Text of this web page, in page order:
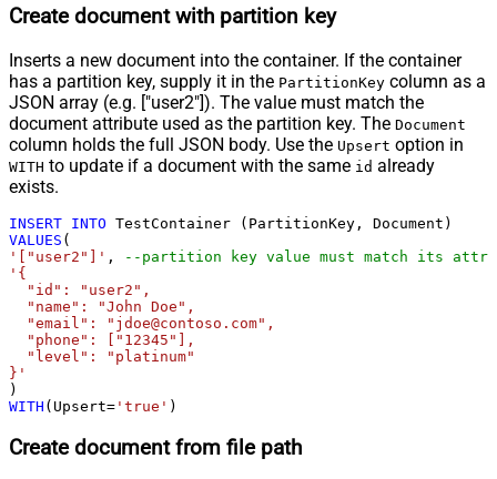
Create document with partition key
Inserts a new document into the container. If the container
has a partition key, supply it in the PartitionKey column as a
JSON array (e.g. ["user2"]). The value must match the
document attribute used as the partition key. The Document
column holds the full JSON body. Use the Upsert option in
WITH to update if a document with the same id already
exists.
INSERT INTO
VALUES
'["user2"]' ,
--partition key value must match its
'{
  "id": "user2",
  "name": "John Doe",
  "email": "jdoe@contoso.com",
  "phone": ["12345"],
  "level": "platinum"
}'
WITH (Upsert= 'true' )
Create document from file path